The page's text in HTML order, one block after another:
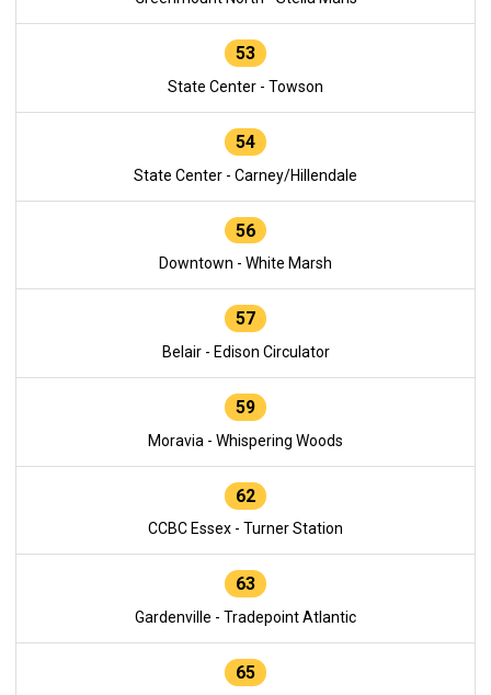
53
State Center - Towson
54
State Center - Carney/Hillendale
56
Downtown - White Marsh
57
Belair - Edison Circulator
59
Moravia - Whispering Woods
62
CCBC Essex - Turner Station
63
Gardenville - Tradepoint Atlantic
65